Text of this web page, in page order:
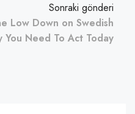
Sonraki gönderi
Low Down on Swedish
You Need To Act Today